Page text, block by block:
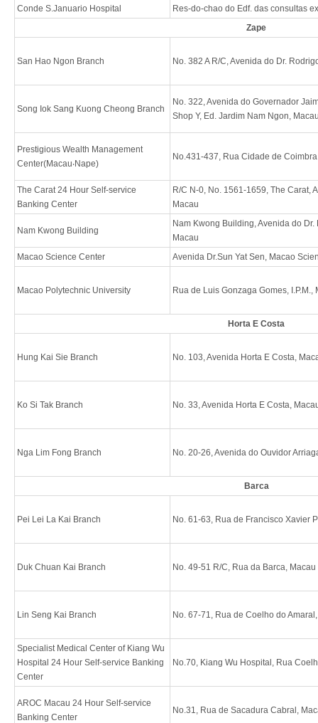
Conde S.Januario Hospital
Res-do-chao do Edf. das consultas
Zape
San Hao Ngon Branch No. 382 A R/C, Avenida do Dr.
Song Iok Sang Kuong Cheong Branch
No. 322, Avenida do Governador
Shop Y, Ed. Jardim Nam Ngon,
Prestigious Wealth Management
Center(Macau‧Nape)
No.431-437, Rua Cidade de
The Carat 24 Hour Self-service
Banking Center
R/C N-0, No. 1561-1659, The Carat,
Macau
Nam Kwong Building
Nam Kwong Building, Avenida do
Macau
Macao Science Center
Avenida Dr.Sun Yat Sen, Macao
Macao Polytechnic University Rua de Luis Gonzaga Gomes, I.P.M.,
Horta E Costa
Hung Kai Sie Branch No. 103, Avenida Horta E Costa,
Ko Si Tak Branch No. 33, Avenida Horta E Costa,
Nga Lim Fong Branch No. 20-26, Avenida do Ouvidor
Barca
Pei Lei La Kai Branch No. 61-63, Rua de Francisco Xavier
Duk Chuan Kai Branch No. 49-51 R/C, Rua da Barca, Macau
Lin Seng Kai Branch No. 67-71, Rua de Coelho do
Specialist Medical Center of Kiang Wu
Hospital 24 Hour Self-service Banking
Center
No.70, Kiang Wu Hospital, Rua
AROC Macau 24 Hour Self-service
Banking Center
No.31, Rua de Sacadura Cabral,